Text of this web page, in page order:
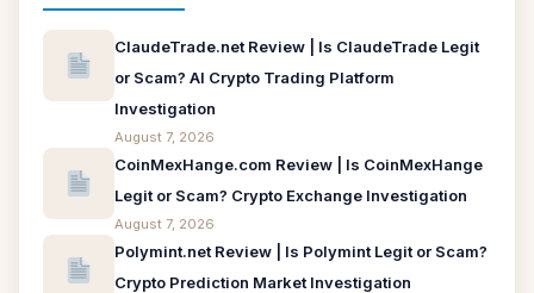
ClaudeTrade.net Review | Is ClaudeTrade Legit
or Scam? AI Crypto Trading Platform
Investigation
August 7, 2026
CoinMexHange.com Review | Is CoinMexHange
Legit or Scam? Crypto Exchange Investigation
August 7, 2026
Polymint.net Review | Is Polymint Legit or Scam?
Crypto Prediction Market Investigation